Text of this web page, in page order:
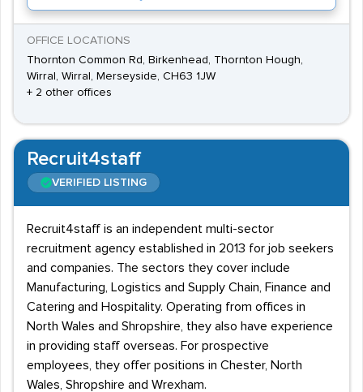
OFFICE LOCATIONS
Thornton Common Rd, Birkenhead, Thornton Hough,
Wirral, Wirral, Merseyside, CH63 1JW
+ 2 other offices
Recruit4staff
VERIFIED LISTING
Recruit4staff is an independent multi-sector
recruitment agency established in 2013 for job seekers
and companies. The sectors they cover include
Manufacturing, Logistics and Supply Chain, Finance and
Catering and Hospitality. Operating from offices in
North Wales and Shropshire, they also have experience
in providing staff overseas. For prospective
employees, they offer positions in Chester, North
Wales, Shropshire and Wrexham.